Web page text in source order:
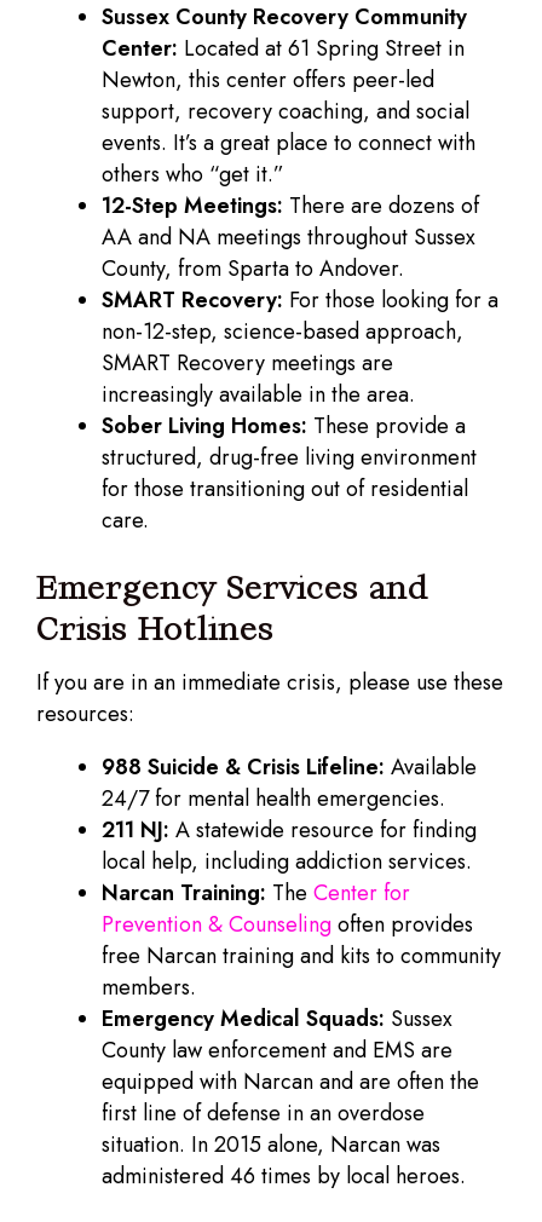
Sussex County Recovery Community
Center: Located at 61 Spring Street in
Newton, this center offers peer-led
support, recovery coaching, and social
events. It’s a great place to connect with
others who “get it.”
12-Step Meetings: There are dozens of
AA and NA meetings throughout Sussex
County, from Sparta to Andover.
SMART Recovery: For those looking for a
non-12-step, science-based approach,
SMART Recovery meetings are
increasingly available in the area.
Sober Living Homes: These provide a
structured, drug-free living environment
for those transitioning out of residential
care.
Emergency Services and
Crisis Hotlines
If you are in an immediate crisis, please use these
resources:
988 Suicide & Crisis Lifeline: Available
24/7 for mental health emergencies.
211 NJ: A statewide resource for finding
local help, including addiction services.
Narcan Training: The Center for
Prevention & Counselingoften provides
free Narcan training and kits to community
members.
Emergency Medical Squads: Sussex
County law enforcement and EMS are
equipped with Narcan and are often the
first line of defense in an overdose
situation. In 2015 alone, Narcan was
administered 46 times by local heroes.